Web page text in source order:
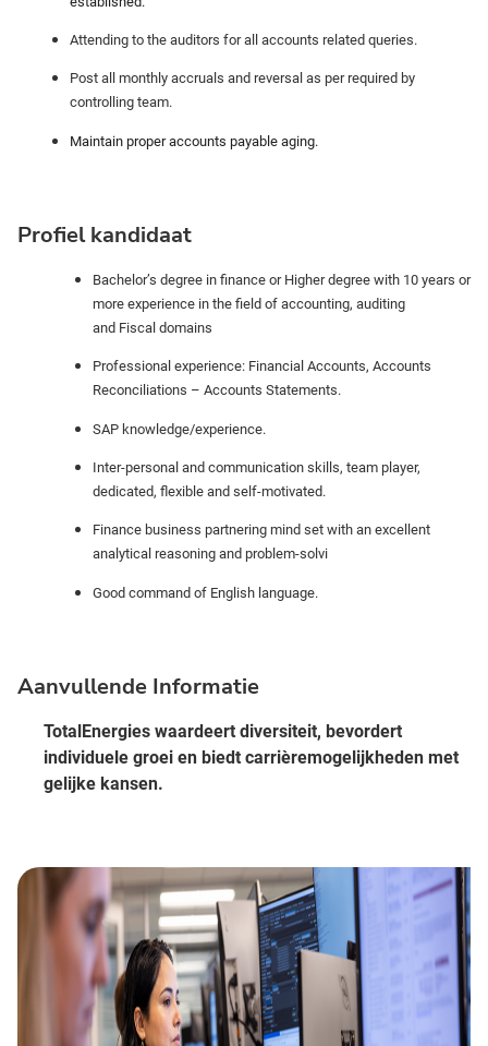
Attending to the auditors for all accounts related queries.
Post all monthly accruals and reversal as per required by
controlling team.
Maintain proper accounts payable aging.
Profiel kandidaat
Bachelor’s degree in finance or Higher degree with 10 years or
more experience in the field of accounting, auditing
and Fiscal domains
Professional experience: Financial Accounts, Accounts
Reconciliations – Accounts Statements.
SAP knowledge/experience.
Inter-personal and communication skills, team player,
dedicated, flexible and self-motivated.
Finance business partnering mind set with an excellent
analytical reasoning and problem-solvi
Good command of English language.
Aanvullende Informatie
TotalEnergies waardeert diversiteit, bevordert
individuele groei en biedt carrièremogelijkheden met
gelijke kansen.